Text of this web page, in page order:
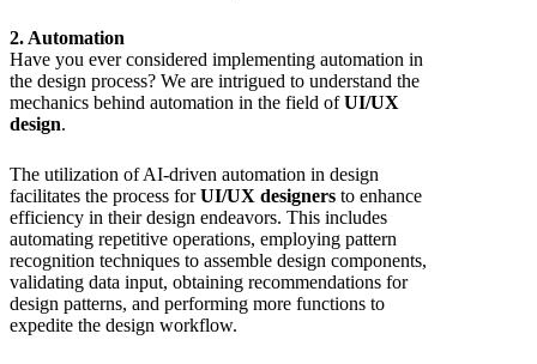
2. Automation
Have you ever considered implementing automation in
the design process? We are intrigued to understand the
mechanics behind automation in the field ofUI/UX
design.
The utilization of AI-driven automation in design
facilitates the process forUI/UX designers to enhance
efficiency in their design endeavors. This includes
automating repetitive operations, employing pattern
recognition techniques to assemble design components,
validating data input, obtaining recommendations for
design patterns, and performing more functions to
expedite the design workflow.